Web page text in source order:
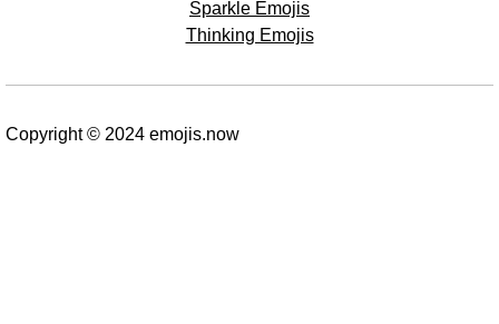
Sparkle Emojis
Thinking Emojis
Copyright © 2024 emojis.now